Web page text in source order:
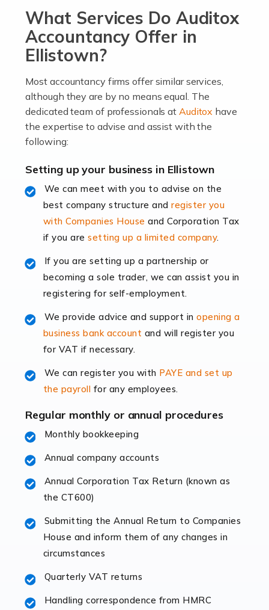
passion, drive, imagination and determination to
become an entrepreneur. You also need a head for
business (including business finances) and an
understanding […]
Accountants For Locums
Many medical professionals choose to become locums
as this offers a lot of benefits, including greater
Even so, this carries the added […]
Read more
Accountants for Shopify
rapidly evolving, and with platforms like Shopify
leading the way, businesses need specialised
accounting services more than ever. Online commerce
has few […]
The retail sector is an exciting and vibrant market to
fluctuating consumer demands to the intricate web of
supply chain logistics, […]
Read more
Accountants For Opticians
At Auditox Accountancy, we believe that professionals
working in specific industries should have access to
specialist accountants with in-depth knowledge. This
immediately establishes a rapport that fosters an
What Services Do Auditox
Accountancy Offer in
Ellistown?
Most accountancy firms offer similar services,
although they are by no means equal. The
dedicated team of professionals at Auditox have
the expertise to advise and assist with the
following:
Setting up your business in Ellistown
We can meet with you to advise on the
best company structure andregister you
with Companies House and Corporation Tax
if you aresetting up a limited company.
If you are setting up a partnership or
becoming a sole trader, we can assist you in
registering for self-employment.
We provide advice and support inopening a
business bank account and will register you
for VAT if necessary.
We can register you with PAYE and set up
the payroll for any employees.
Regular monthly or annual procedures
Monthly bookkeeping
Annual company accounts
Annual Corporation Tax Return (known as
the CT600)
Submitting the Annual Return to Companies
House and inform them of any changes in
circumstances
Quarterly VAT returns
Handling correspondence from HMRC